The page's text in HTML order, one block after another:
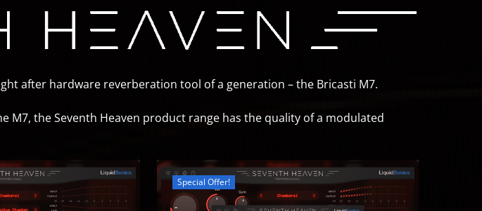
after hardware reverberation tool of a generation – the Bricasti M7.
M7, the Seventh Heaven product range has the quality of a modulated
Special Offer!